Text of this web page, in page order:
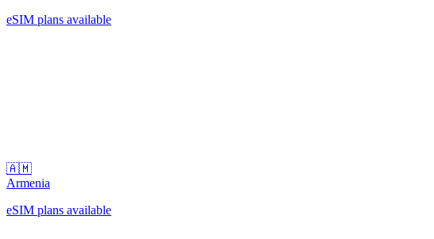
eSIM plans available
🇦🇲
Armenia
eSIM plans available